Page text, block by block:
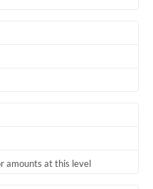
amounts at this level